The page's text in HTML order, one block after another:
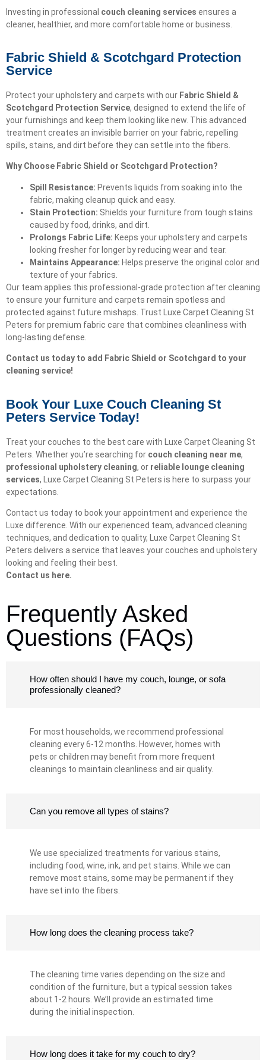
Investing in professional couch cleaning services ensures a
cleaner, healthier, and more comfortable home or business.
Fabric Shield & Scotchgard Protection
Service
Protect your upholstery and carpets with our Fabric Shield &
Scotchgard Protection Service, designed to extend the life of
your furnishings and keep them looking like new. This advanced
treatment creates an invisible barrier on your fabric, repelling
spills, stains, and dirt before they can settle into the fibers.
Why Choose Fabric Shield or Scotchgard Protection?
Spill Resistance: Prevents liquids from soaking into the
fabric, making cleanup quick and easy.
Stain Protection: Shields your furniture from tough stains
caused by food, drinks, and dirt.
Prolongs Fabric Life: Keeps your upholstery and carpets
looking fresher for longer by reducing wear and tear.
Maintains Appearance: Helps preserve the original color and
texture of your fabrics.
Our team applies this professional-grade protection after cleaning
to ensure your furniture and carpets remain spotless and
protected against future mishaps. Trust Luxe Carpet Cleaning St
Peters for premium fabric care that combines cleanliness with
long-lasting defense.
Contact us today to add Fabric Shield or Scotchgard to your
cleaning service!
Book Your Luxe Couch Cleaning St
Peters Service Today!​
Treat your couches to the best care with Luxe Carpet Cleaning St
Peters. Whether you’re searching for couch cleaning near me,
professional upholstery cleaning, or reliable lounge cleaning
services, Luxe Carpet Cleaning St Peters is here to surpass your
expectations.
Contact us today to book your appointment and experience the
Luxe difference. With our experienced team, advanced cleaning
techniques, and dedication to quality, Luxe Carpet Cleaning St
Peters delivers a service that leaves your couches and upholstery
looking and feeling their best.
Contact us here.
Frequently Asked
Questions (FAQs)
How often should I have my couch, lounge, or sofa
professionally cleaned?
For most households, we recommend professional
cleaning every 6-12 months. However, homes with
pets or children may benefit from more frequent
cleanings to maintain cleanliness and air quality.
Can you remove all types of stains?
We use specialized treatments for various stains,
including food, wine, ink, and pet stains. While we can
remove most stains, some may be permanent if they
have set into the fibers.
How long does the cleaning process take?
The cleaning time varies depending on the size and
condition of the furniture, but a typical session takes
about 1-2 hours. We’ll provide an estimated time
during the initial inspection.
How long does it take for my couch to dry?